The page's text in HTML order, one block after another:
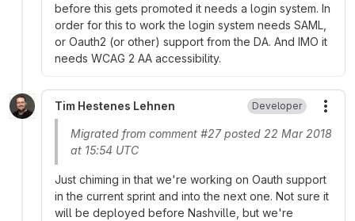
before this gets promoted it needs a login system. In
order for this to work the login system needs SAML,
or Oauth2 (or other) support from the DA. And IMO it
needs WCAG 2 AA accessibility.
Tim Hestenes Lehnen Developer
Migrated from comment #27 posted 22 Mar 2018
at 15:54 UTC
Just chiming in that we're working on Oauth support
in the current sprint and into the next one. Not sure it
will be deployed before Nashville, but we're